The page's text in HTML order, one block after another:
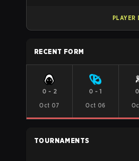
PLAYER
RECENT FORM
0 - 2
Oct 07
0 -1
Oct 06
0
TOURNAMENTS